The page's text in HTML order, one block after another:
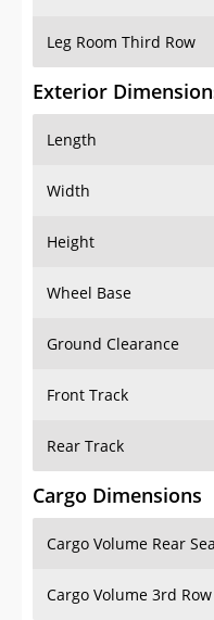
Leg Room Third Row
Exterior
Length
Width
Height
Wheel Base
Ground Clearance
Front Track
Rear Track
Cargo Dimensions
Cargo Volume Rear
Cargo Volume 3rd